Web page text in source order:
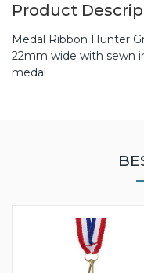
Product
Medal Ribbon Hunter
22mm wide with sewn
medal